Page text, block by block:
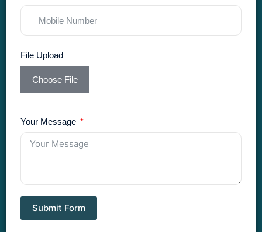
File Upload
Choose File
Your Message
Submit Form